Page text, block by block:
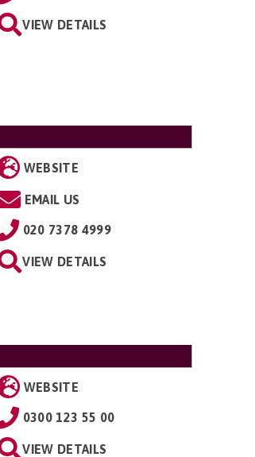
VIEW DETAILS
WEBSITE
EMAIL US
020 7378 4999
VIEW DETAILS
WEBSITE
0300 123 55 00
VIEW DETAILS